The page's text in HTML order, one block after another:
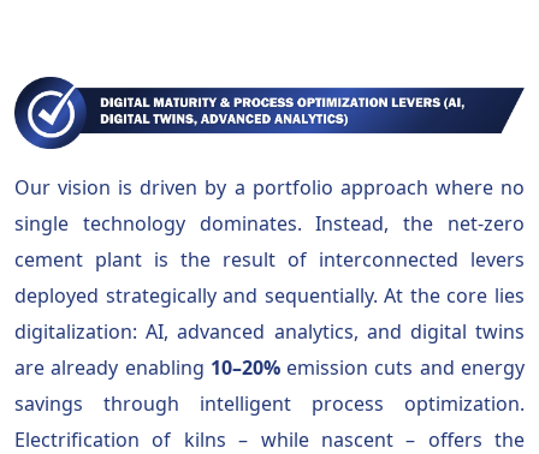
Our vision is driven by a portfolio approach where no
single technology dominates. Instead, the net-zero
cement plant is the result of interconnected levers
deployed strategically and sequentially. At the core lies
digitalization: AI, advanced analytics, and digital twins
are already enabling 10–20%emission cuts and energy
savings through intelligent process optimization.
Electrification of kilns – while nascent – offers the